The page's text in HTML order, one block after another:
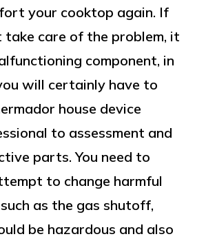
your cooktop again. If
take care of the problem, it
component, in
will certainly have to
house device
to assessment and
parts. You need to
to change harmful
as the gas shutoff,
be hazardous and also